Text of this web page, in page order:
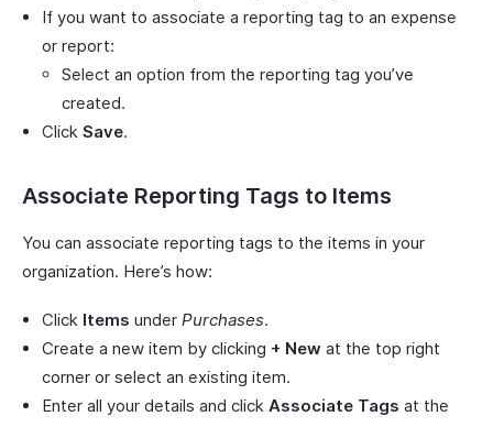
If you want to associate a reporting tag to an expense
or report:
Select an option from the reporting tag you’ve
created.
Click Save.
Associate Reporting Tags to Items
You can associate reporting tags to the items in your
organization. Here’s how:
Click Items under Purchases.
Create a new item by clicking + New at the top right
corner or select an existing item.
Enter all your details and click Associate Tags at the